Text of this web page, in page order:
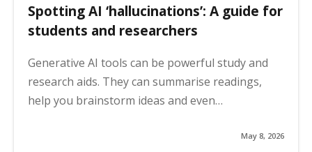
Spotting AI ‘hallucinations’: A guide for
students and researchers
Generative AI tools can be powerful study and
research aids. They can summarise readings,
help you brainstorm ideas and even…
May 8, 2026